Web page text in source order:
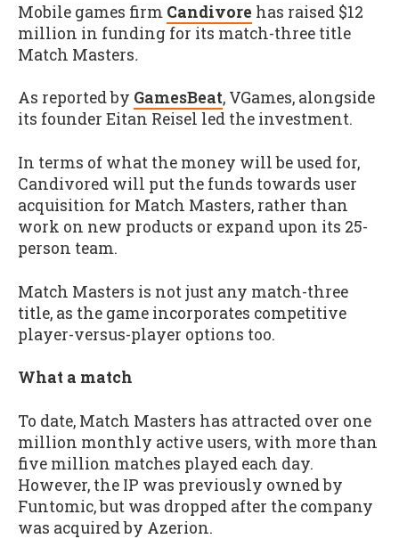
Mobile games firm Candivore has raised $12
million in funding for its match-three title
Match Masters.
As reported by GamesBeat, VGames, alongside
its founder Eitan Reisel led the investment.
In terms of what the money will be used for,
Candivored will put the funds towards user
acquisition for Match Masters, rather than
work on new products or expand upon its 25-
person team.
Match Masters is not just any match-three
title, as the game incorporates competitive
player-versus-player options too.
What a match
To date, Match Masters has attracted over one
million monthly active users, with more than
five million matches played each day.
However, the IP was previously owned by
Funtomic, but was dropped after the company
was acquired by Azerion.